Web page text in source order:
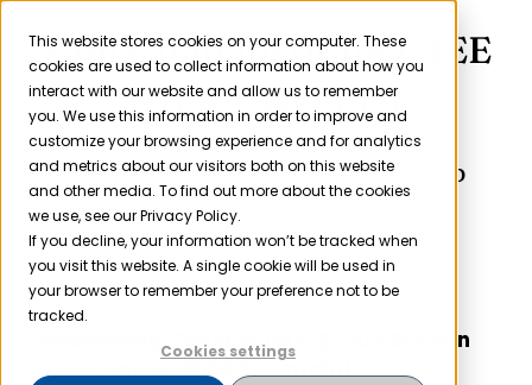
This website stores cookies on your computer. These
cookies are used to collect information about how you
interact with our website and allow us to remember
you. We use this information in order to improve and
customize your browsing experience and for analytics
and metrics about our visitors both on this website
and other media. To find out more about the cookies
we use, see our Privacy Policy.
If you decline, your information won’t be tracked when
you visit this website. A single cookie will be used in
your browser to remember your preference not to be
tracked.
Cookies settings
Skip
content
Samaritan Institute FREE
HIPAA Webinar
Sponsored by Compliancy Group
Wednesday, October 18th
Eastern
1:00Central,12:00
Mountain)